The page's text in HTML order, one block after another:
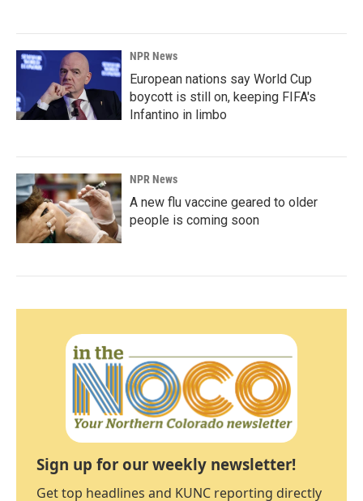
NPR News
European nations say World Cup
boycott is still on, keeping FIFA's
Infantino in limbo
NPR News
A new flu vaccine geared to older
people is coming soon
Sign up for our weekly newsletter!
Get top headlines and KUNC reporting directly